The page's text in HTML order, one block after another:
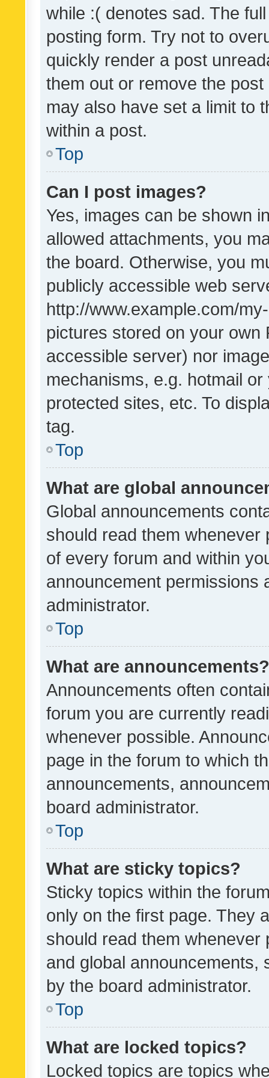
while :( denotes sad. The
posting form. Try not to
quickly render a post
them out or remove the
may also have set a limit to
within a post.
Top
Can I post images?
Yes, images can be shown
allowed attachments, you
the board. Otherwise, you
publicly accessible web
http://www.example.com/
pictures stored on your own
accessible server) nor
mechanisms, e.g. hotmail
protected sites, etc. To
tag.
Top
What are global
Global announcements
should read them whenever
of every forum and within
announcement permissions
administrator.
Top
What are announcements?
Announcements often
forum you are currently
whenever possible.
page in the forum to which
announcements,
board administrator.
Top
What are sticky topics?
Sticky topics within the
only on the first page. They
should read them whenever
and global announcements,
by the board administrator.
Top
What are locked topics?
Locked topics are topics